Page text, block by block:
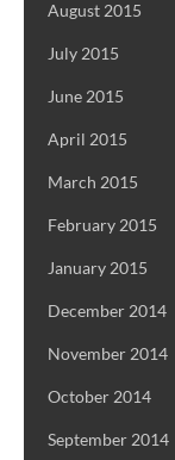
August 2015
July 2015
June 2015
April 2015
March 2015
February 2015
January 2015
December 2014
November 2014
October 2014
September 2014